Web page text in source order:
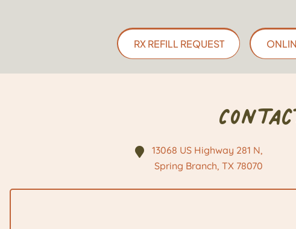
RX REFILL REQUEST
13068 US Highway 281 N,
Spring Branch, TX 78070